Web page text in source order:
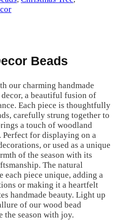
Beads
our charming handmade
decor, a beautiful fusion of
Each piece is thoughtfully
carefully strung together to
a touch of woodland
Perfect for displaying on a
or used as a unique
of the season with its
The natural
piece unique, adding a
or making it a heartfelt
handmade beauty. Light up
of our wood bead
the season with joy.